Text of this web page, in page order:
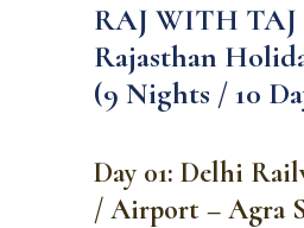
RAJ WITH TAJ
Rajasthan
(9 Nights / 10
Day 01: Delhi
/ Airport – Agra